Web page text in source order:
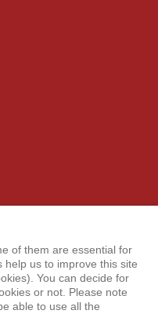
of them are essential for
us to improve this site
You can decide for
or not. Please note
able to use all the